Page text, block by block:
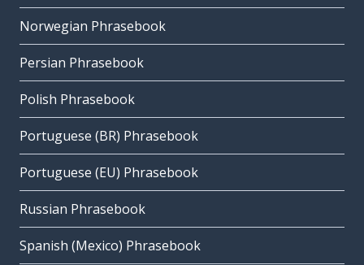
Norwegian Phrasebook
Persian Phrasebook
Polish Phrasebook
Portuguese (BR) Phrasebook
Portuguese (EU) Phrasebook
Russian Phrasebook
Spanish (Mexico) Phrasebook